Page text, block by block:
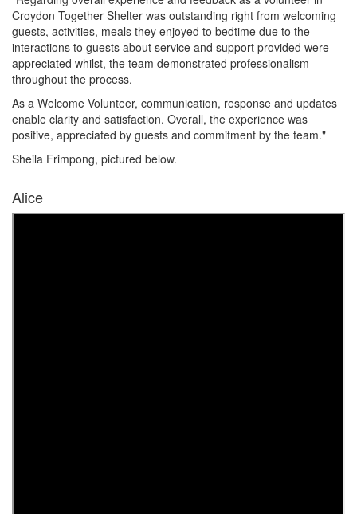
Croydon Together Shelter was outstanding right from welcoming
guests, activities, meals they enjoyed to bedtime due to the
interactions to guests about service and support provided were
appreciated whilst, the team demonstrated professionalism
throughout the process.
As a Welcome Volunteer, communication, response and updates
enable clarity and satisfaction. Overall, the experience was
positive, appreciated by guests and commitment by the team."
Sheila Frimpong, pictured below.
Alice